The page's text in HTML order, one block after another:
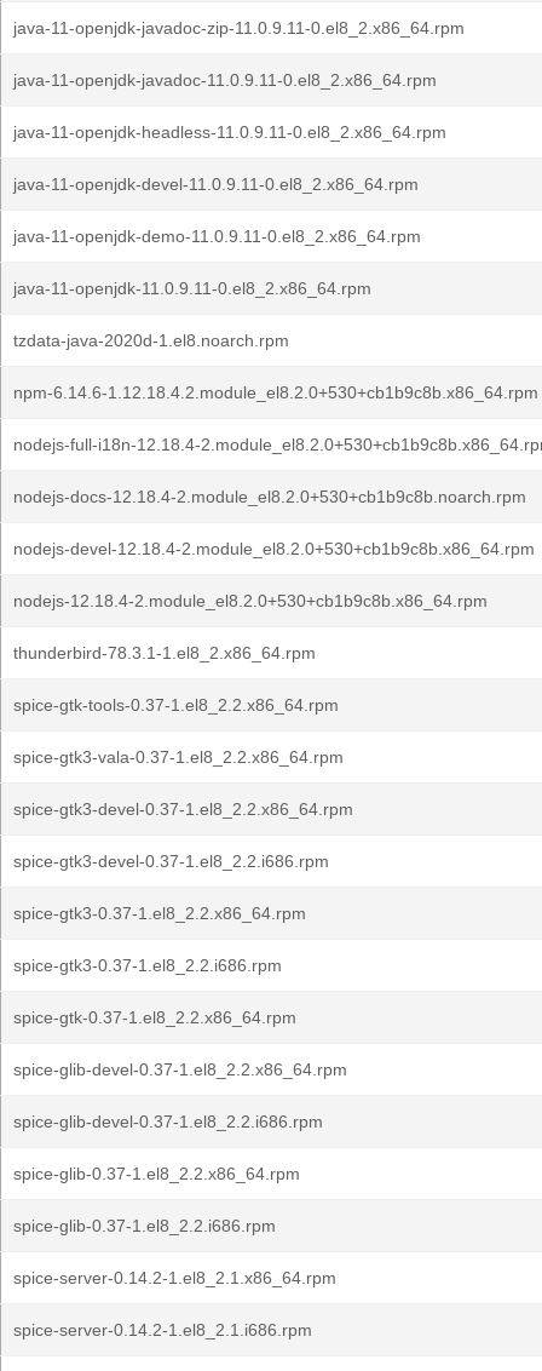
java-11-openjdk-javadoc-zip-11.0.9.11-0.el8_2.x86_64.rpm
java-11-openjdk-javadoc-11.0.9.11-0.el8_2.x86_64.rpm
java-11-openjdk-headless-11.0.9.11-0.el8_2.x86_64.rpm
java-11-openjdk-devel-11.0.9.11-0.el8_2.x86_64.rpm
java-11-openjdk-demo-11.0.9.11-0.el8_2.x86_64.rpm
java-11-openjdk-11.0.9.11-0.el8_2.x86_64.rpm
tzdata-java-2020d-1.el8.noarch.rpm
npm-6.14.6-1.12.18.4.2.module_el8.2.0+530+cb1b9c8b.x86_64.rpm
nodejs-full-i18n-12.18.4-
nodejs-docs-12.18.4-2.module_el8.2.0+530+cb1b9c8b.noarch.rpm
nodejs-devel-12.18.4-2.module_el8.2.0+530+cb1b9c8b.x86_64.rpm
nodejs-12.18.4-2.module_el8.2.0+530+cb1b9c8b.x86_64.rpm
thunderbird-78.3.1-1.el8_2.x86_64.rpm
spice-gtk-tools-0.37-1.el8_2.2.x86_64.rpm
spice-gtk3-vala-0.37-1.el8_2.2.x86_64.rpm
spice-gtk3-devel-0.37-1.el8_2.2.x86_64.rpm
spice-gtk3-devel-0.37-1.el8_2.2.i686.rpm
spice-gtk3-0.37-1.el8_2.2.x86_64.rpm
spice-gtk3-0.37-1.el8_2.2.i686.rpm
spice-gtk-0.37-1.el8_2.2.x86_64.rpm
spice-glib-devel-0.37-1.el8_2.2.x86_64.rpm
spice-glib-devel-0.37-1.el8_2.2.i686.rpm
spice-glib-0.37-1.el8_2.2.x86_64.rpm
spice-glib-0.37-1.el8_2.2.i686.rpm
spice-server-0.14.2-1.el8_2.1.x86_64.rpm
spice-server-0.14.2-1.el8_2.1.i686.rpm